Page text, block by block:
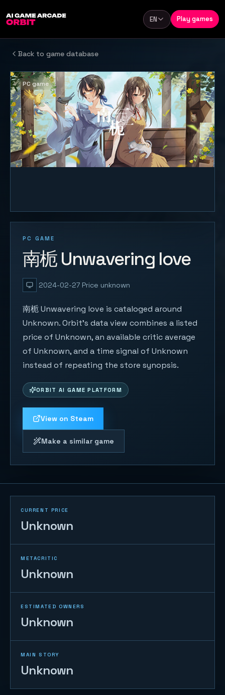
Language
EN Play games
Back to game database
PC GAME
南栀 Unwavering love
2024-02-27 Price unknown
南栀 Unwavering love is cataloged around
Unknown. Orbit's data view combines a listed
price of Unknown, an available critic average
of Unknown, and a time signal of Unknown
instead of repeating the store synopsis.
ORBIT AI GAME PLATFORM
View on Steam
Make a similar game
PC game
CURRENT PRICE
Unknown
METACRITIC
Unknown
ESTIMATED OWNERS
Unknown
MAIN STORY
Unknown